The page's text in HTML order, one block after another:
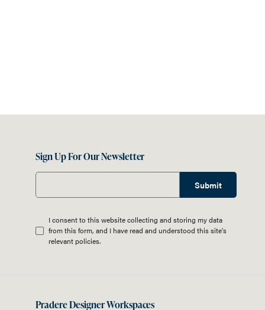
Sign Up For Our Newsletter
Submit
I consent to this website collecting and storing my data
from this form, and I have read and understood this site's
relevant policies.
Pradere Designer Workspaces